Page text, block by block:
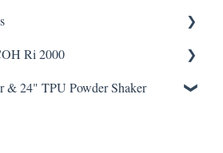
Ri 2000
& 24" TPU Powder Shaker